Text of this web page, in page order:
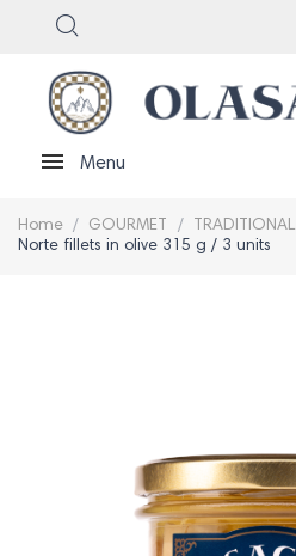
Menu
Home GOURMET TRADITIONAL
Norte fillets in olive 315 g / 3 units